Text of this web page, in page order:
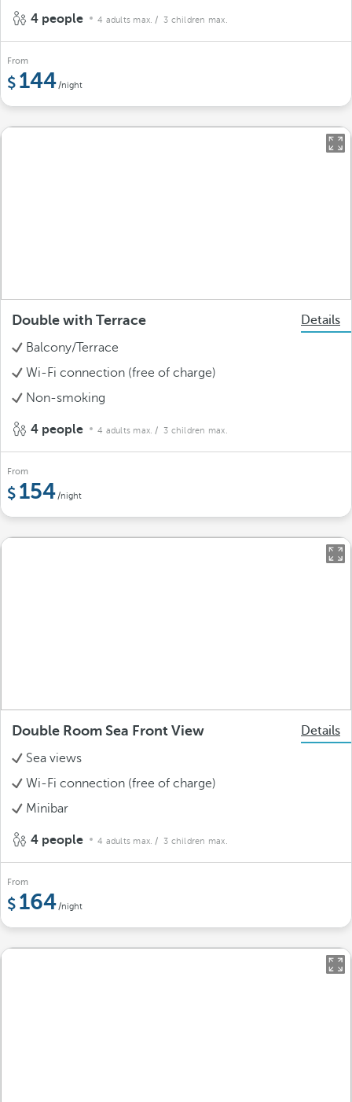
4 people 4 adults max. / 3 children max.
From
144 /night
Double with Terrace
Details
Balcony/Terrace
Wi-Fi connection (free of charge)
Non-smoking
4 people 4 adults max. / 3 children max.
From
154 /night
Double Room Sea Front View
Details
Sea views
Wi-Fi connection (free of charge)
Minibar
4 people 4 adults max. / 3 children max.
From
164 /night